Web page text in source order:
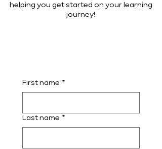
helping you get started on your learning
journey!
First name *
Last name *